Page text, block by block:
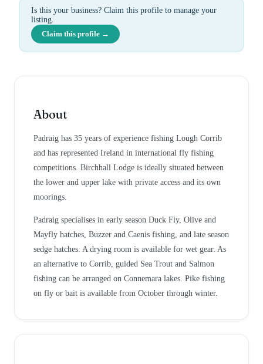
Is this your business? Claim this profile to manage your
listing.
Claim this profile →
About
Padraig has 35 years of experience fishing Lough Corrib
and has represented Ireland in international fly fishing
competitions. Birchhall Lodge is ideally situated between
the lower and upper lake with private access and its own
moorings.
Padraig specialises in early season Duck Fly, Olive and
Mayfly hatches, Buzzer and Caenis fishing, and late season
sedge hatches. A drying room is available for wet gear. As
an alternative to Corrib, guided Sea Trout and Salmon
fishing can be arranged on Connemara lakes. Pike fishing
on fly or bait is available from October through winter.